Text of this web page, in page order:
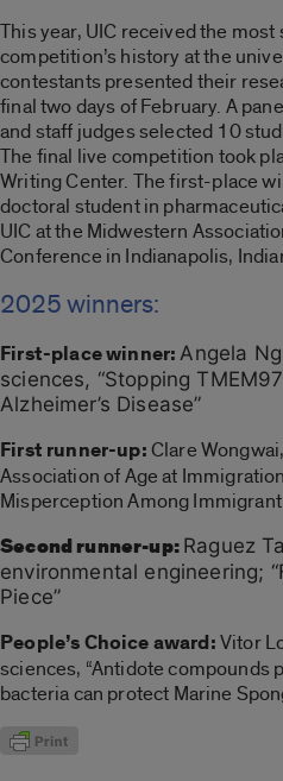
This year, UIC received the
competition’s history at the
contestants presented their
final two days of February. A
and staff judges selected 10
The final live competition took
Writing Center. The first-place
doctoral student in
UIC at the Midwestern
Conference in Indianapolis,
2025 winners:
First-place winner:Angela
sciences, “Stopping
Alzheimer’s Disease”
First runner-up:Clare
Association of Age at
Misperception Among Immigrant
Second runner-up: Raguez
environmental engineering;
Piece”
People’s Choice award:Vitor
sciences, “Antidote compounds
bacteria can protect Marine